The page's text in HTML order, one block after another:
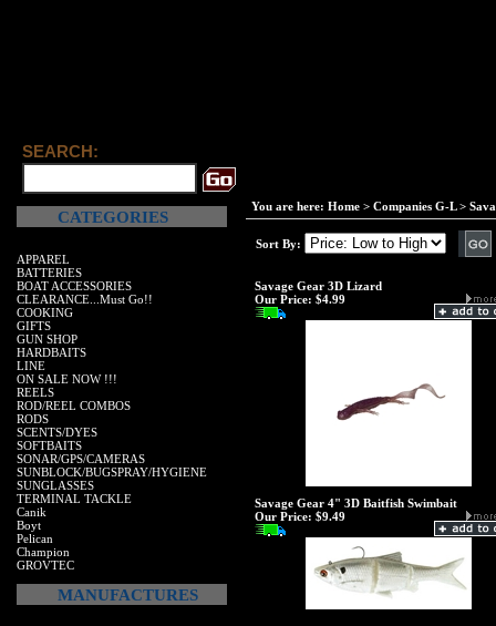
SEARCH:
CATEGORIES
APPAREL
BATTERIES
BOAT ACCESSORIES
CLEARANCE...Must Go!!
COOKING
GIFTS
GUN SHOP
HARDBAITS
LINE
ON SALE NOW !!!
REELS
ROD/REEL COMBOS
RODS
SCENTS/DYES
SOFTBAITS
SONAR/GPS/CAMERAS
SUNBLOCK/BUGSPRAY/HYGIENE
SUNGLASSES
TERMINAL TACKLE
Canik
Boyt
Pelican
Champion
GROVTEC
MANUFACTURES
You are here: Home > Companies G-L>
Sort By:
Savage Gear 3D Lizard
Our Price: $4.99
Savage Gear 4" 3D Baitfish Swimbait
Our Price: $9.49